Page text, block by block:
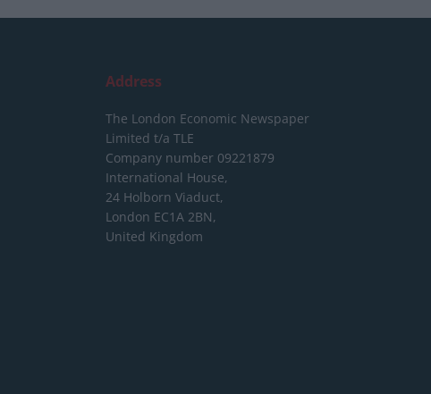
Address
The London Economic Newspaper
Limited t/a TLE
Company number 09221879
International House,
24 Holborn Viaduct,
London EC1A 2BN,
United Kingdom